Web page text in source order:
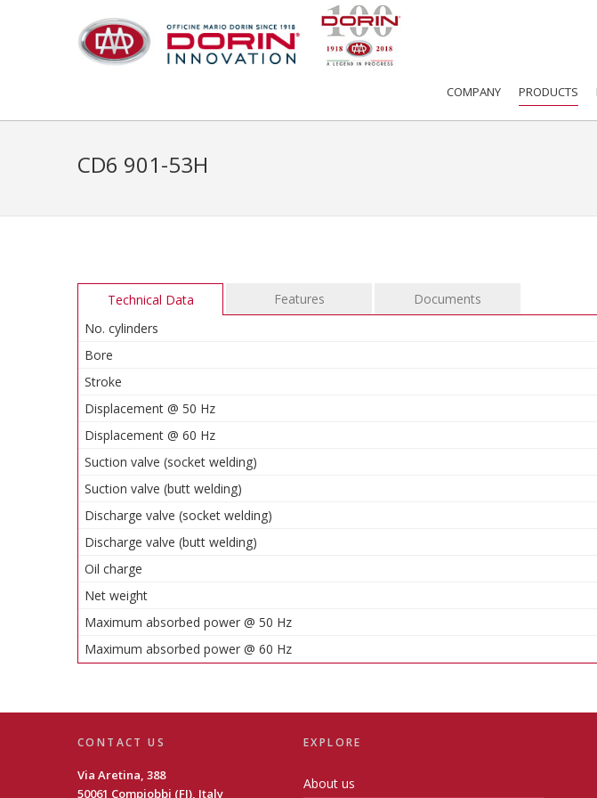
COMPANY PRODUCTS
CD6 901-53H
Technical Data Features
Documents
No. cylinders
Bore
Stroke
Displacement @ 50 Hz
Displacement @ 60 Hz
Suction valve (socket welding)
Suction valve (butt welding)
Discharge valve (socket welding)
Discharge valve (butt welding)
Oil charge
Net weight
Maximum absorbed power @ 50 Hz
Maximum absorbed power @ 60 Hz
CONTACT US
Via Aretina, 388
50061 Compiobbi (FI), Italy
EXPLORE
About us